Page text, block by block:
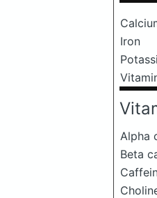
Iron
Alpha
Beta